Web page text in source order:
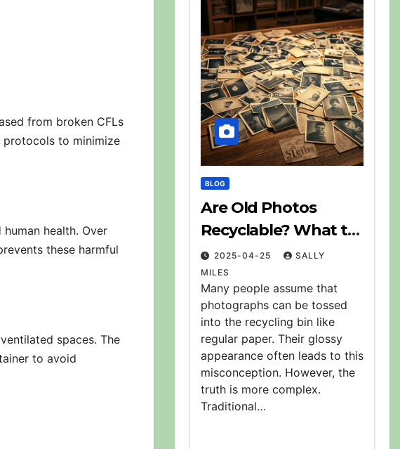
from broken CFLs
protocols to minimize
health. Over
these harmful
spaces. The
to avoid
BLOG
Are Old Photos
Recyclable? What to
Do With Them
2025-04-25
SALLY
MILES
Many people assume that
photographs can be tossed
into the recycling bin like
regular paper. Their glossy
appearance often leads to this
misconception. However, the
truth is more complex.
Traditional…